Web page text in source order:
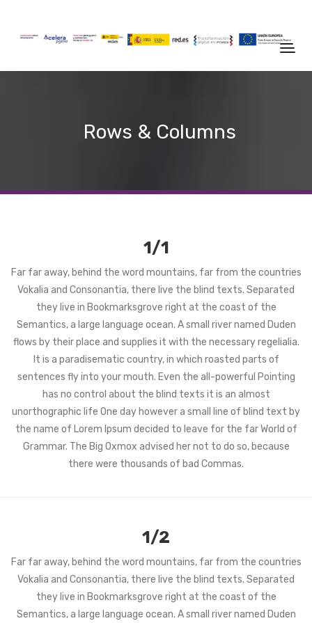
Rows & Columns
1/1
Far far away, behind the word mountains, far from the countries
Vokalia and Consonantia, there live the blind texts. Separated
they live in Bookmarksgrove right at the coast of the
Semantics, a large language ocean. A small river named Duden
flows by their place and supplies it with the necessary regelialia.
It is a paradisematic country, in which roasted parts of
sentences fly into your mouth. Even the all-powerful Pointing
has no control about the blind texts it is an almost
unorthographic life One day however a small line of blind text by
the name of Lorem Ipsum decided to leave for the far World of
Grammar. The Big Oxmox advised her not to do so, because
there were thousands of bad Commas.
1/2
Far far away, behind the word mountains, far from the countries
Vokalia and Consonantia, there live the blind texts. Separated
they live in Bookmarksgrove right at the coast of the
Semantics, a large language ocean. A small river named Duden